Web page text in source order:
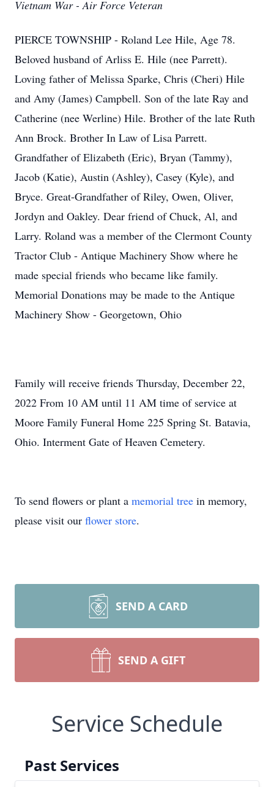
Vietnam War - Air Force Veteran
PIERCE TOWNSHIP - Roland Lee Hile, Age 78.
Beloved husband of Arliss E. Hile (nee Parrett).
Loving father of Melissa Sparke, Chris (Cheri) Hile
and Amy (James) Campbell. Son of the late Ray and
Catherine (nee Werline) Hile. Brother of the late Ruth
Ann Brock. Brother In Law of Lisa Parrett.
Grandfather of Elizabeth (Eric), Bryan (Tammy),
Jacob (Katie), Austin (Ashley), Casey (Kyle), and
Bryce. Great-Grandfather of Riley, Owen, Oliver,
Jordyn and Oakley. Dear friend of Chuck, Al, and
Larry. Roland was a member of the Clermont County
Tractor Club - Antique Machinery Show where he
made special friends who became like family.
Memorial Donations may be made to the Antique
Machinery Show - Georgetown, Ohio
Family will receive friends Thursday, December 22,
2022 From 10 AM until 11 AM time of service at
Moore Family Funeral Home 225 Spring St. Batavia,
Ohio. Interment Gate of Heaven Cemetery.
To send flowers or plant a memorial tree in memory,
please visit our flower store.
SEND A CARD
SEND A GIFT
Service Schedule
Past Services